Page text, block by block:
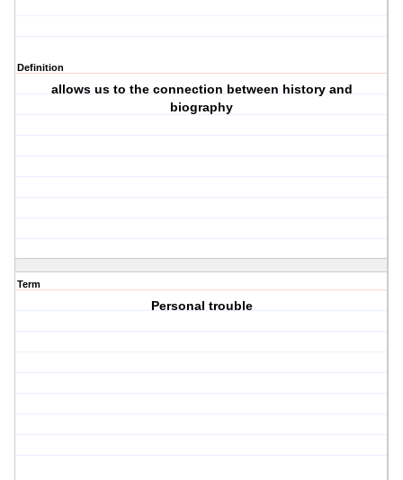
Definition
allows us to the connection between history and
biography
Term
Personal trouble